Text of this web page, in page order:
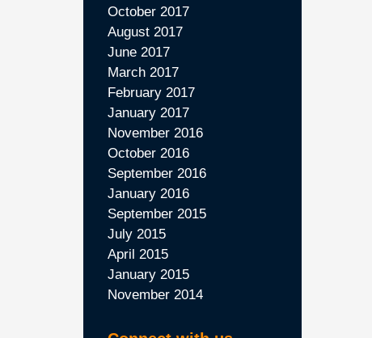
October 2017
August 2017
June 2017
March 2017
February 2017
January 2017
November 2016
October 2016
September 2016
January 2016
September 2015
July 2015
April 2015
January 2015
November 2014